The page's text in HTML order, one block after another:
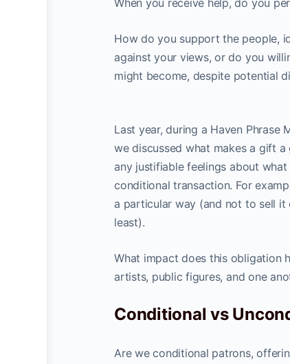
When you receive help, do you
How do you support the people,
against your views, or do you
might become, despite potential
Last year, during a Haven Phrase
we discussed what makes a gift
any justifiable feelings about
conditional transaction. For
a particular way (and not to sell
least).
What impact does this obligation
artists, public figures, and one
Conditional vs
Are we conditional patrons,